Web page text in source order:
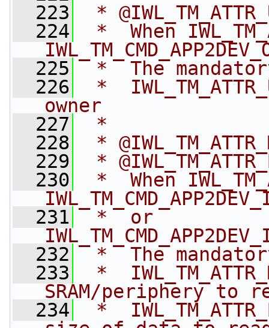
  223
*
  224
*  When
  225
*  The
  226
*
owner
  227
*
  228
*
  229
*
  230
*  When
  231
*  or
  232
*  The
  233
*
SRAM/periphery to
  234
*